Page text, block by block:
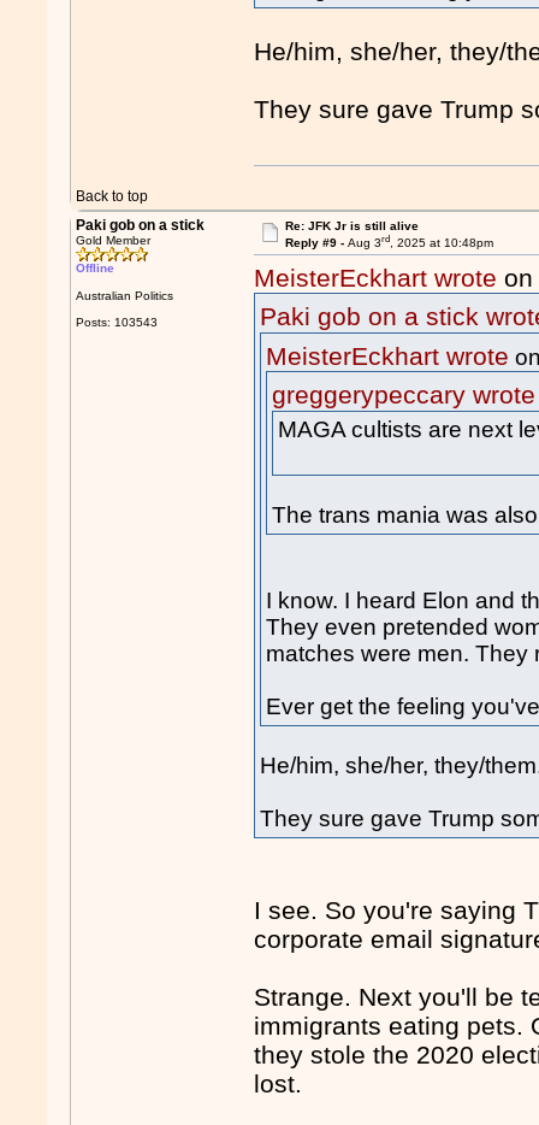
He/him, she/her, they/
They sure gave Trump
Back to top
Paki gob on a stick
Gold Member
Offline
Australian Politics
Posts: 103543
Re: JFK Jr is still alive
Reply #9 - Aug 3rd, 2025 at 10:48pm
MeisterEckhart wrote on
Paki gob on a stick
MeisterEckhart wrote
greggerypeccary wrote
MAGA cultists are next
The trans mania was
I know. I heard Elon and
They even pretended
matches were men. They
Ever get the feeling
He/him, she/her, they/
They sure gave Trump
I see. So you're saying
corporate email
Strange. Next you'll be
immigrants eating pets.
they stole the 2020
lost.